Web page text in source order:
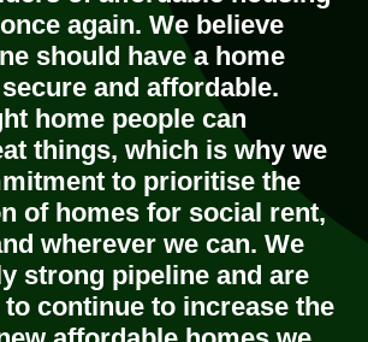
again. We believe
should have a home
and affordable.
home people can
things, which is why we
to prioritise the
of homes for social rent,
wherever we can. We
strong pipeline and are
continue to increase the